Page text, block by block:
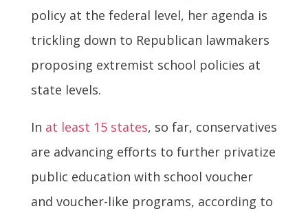
policy at the federal level, her agenda is
trickling down to Republican lawmakers
proposing extremist school policies at
state levels.
In at least 15 states, so far, conservatives
are advancing efforts to further privatize
public education with school voucher
and voucher-like programs, according to